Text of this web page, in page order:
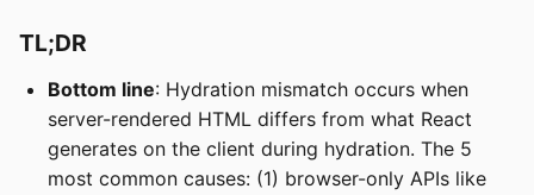
TL;DR
Bottom line: Hydration mismatch occurs when
server-rendered HTML differs from what React
generates on the client during hydration. The 5
most common causes: (1) browser-only APIs like